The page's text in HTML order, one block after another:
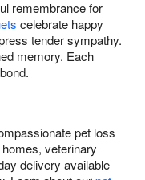
remembrance for
celebrate happy
tender sympathy.
memory. Each
pet loss
veterinary
delivery available